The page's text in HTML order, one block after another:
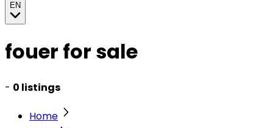
EN
fouer for sale
- 0 listings
Home